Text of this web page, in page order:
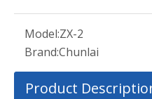
Model:ZX-2
Brand:Chunlai
Product